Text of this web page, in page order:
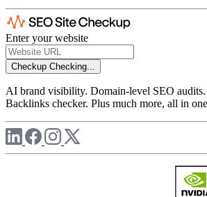
Enter your website
Checkup Checking...
AI brand visibility. Domain-level SEO
Backlinks checker. Plus much more, all in